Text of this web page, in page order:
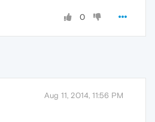
0
Aug 11, 2014, 11:56 PM